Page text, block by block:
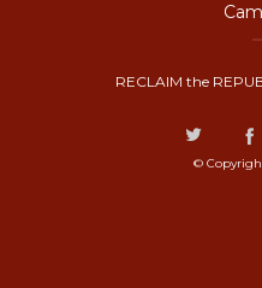
RECLAIM the
©